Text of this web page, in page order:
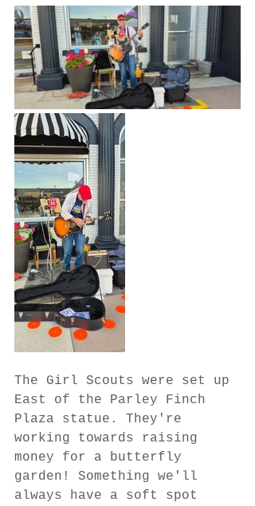
The Girl Scouts were set up
East of the Parley Finch
Plaza statue. They're
working towards raising
money for a butterfly
garden! Something we'll
always have a soft spot